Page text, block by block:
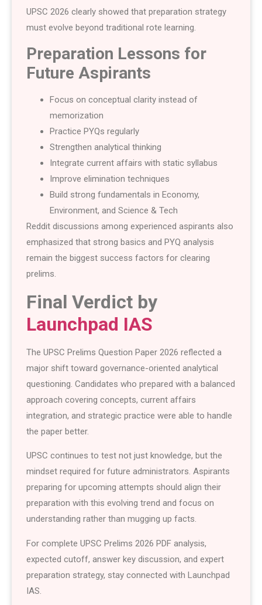
UPSC 2026 clearly showed that preparation strategy
must evolve beyond traditional rote learning.
Preparation Lessons for
Future Aspirants
Focus on conceptual clarity instead of
memorization
Practice PYQs regularly
Strengthen analytical thinking
Integrate current affairs with static syllabus
Improve elimination techniques
Build strong fundamentals in Economy,
Environment, and Science & Tech
Reddit discussions among experienced aspirants also
emphasized that strong basics and PYQ analysis
remain the biggest success factors for clearing
prelims.
Final Verdict by
Launchpad IAS
The UPSC Prelims Question Paper 2026 reflected a
major shift toward governance-oriented analytical
questioning. Candidates who prepared with a balanced
approach covering concepts, current affairs
integration, and strategic practice were able to handle
the paper better.
UPSC continues to test not just knowledge, but the
mindset required for future administrators. Aspirants
preparing for upcoming attempts should align their
preparation with this evolving trend and focus on
understanding rather than mugging up facts.
For complete UPSC Prelims 2026 PDF analysis,
expected cutoff, answer key discussion, and expert
preparation strategy, stay connected with Launchpad
IAS.